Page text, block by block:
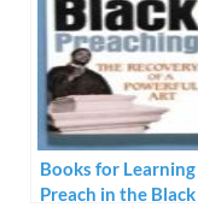
Books for
Preach in the Black